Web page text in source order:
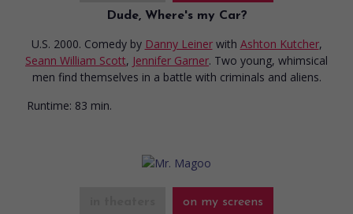
Dude, Where's my Car?
U.S. 2000. Comedy by Danny Leiner with Ashton Kutcher,
Seann William Scott, Jennifer Garner. Two young, whimsical
men find themselves in a battle with criminals and aliens.
Runtime: 83 min.
on my screens